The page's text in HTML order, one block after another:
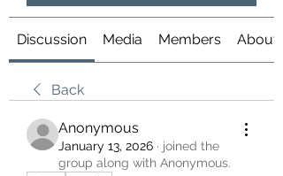
Discussion Media Members About
Back
Anonymous
January 13, 2026 · joined the
group along with Anonymous.